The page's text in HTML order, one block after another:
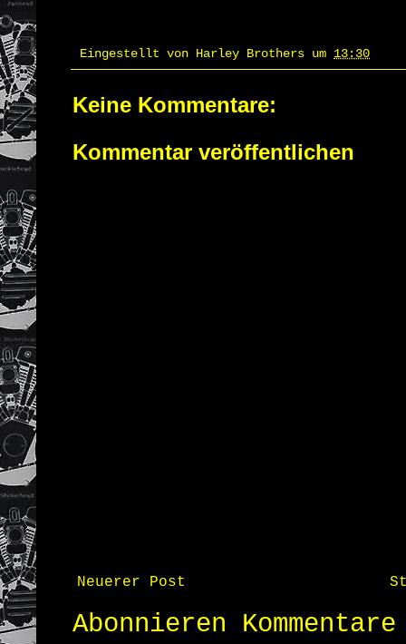
Eingestellt von Harley Brothers um 13:30
Keine Kommentare:
Kommentar veröffentlichen
Neuerer Post
Abonnieren